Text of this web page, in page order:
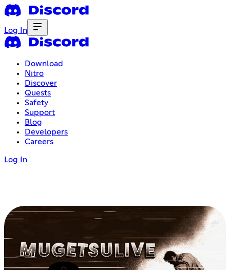
Log In
Download
Nitro
Discover
Quests
Safety
Support
Blog
Developers
Careers
Log In